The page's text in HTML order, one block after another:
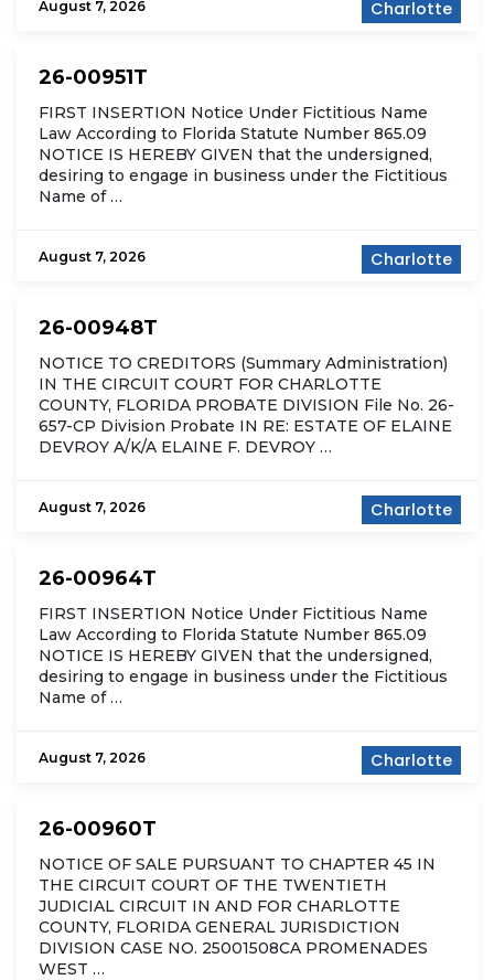
Charlotte
August 7, 2026
Charlotte
26-00951T
FIRST INSERTION Notice Under Fictitious Name
Law According to Florida Statute Number 865.09
NOTICE IS HEREBY GIVEN that the undersigned,
desiring to engage in business under the Fictitious
Name of …
August 7, 2026
Charlotte
26-00948T
NOTICE TO CREDITORS (Summary Administration)
IN THE CIRCUIT COURT FOR CHARLOTTE
COUNTY, FLORIDA PROBATE DIVISION File No. 26-
657-CP Division Probate IN RE: ESTATE OF ELAINE
DEVROY A/K/A ELAINE F. DEVROY …
August 7, 2026
Charlotte
26-00964T
FIRST INSERTION Notice Under Fictitious Name
Law According to Florida Statute Number 865.09
NOTICE IS HEREBY GIVEN that the undersigned,
desiring to engage in business under the Fictitious
Name of …
August 7, 2026
26-00960T
NOTICE OF SALE PURSUANT TO CHAPTER 45 IN
THE CIRCUIT COURT OF THE TWENTIETH
JUDICIAL CIRCUIT IN AND FOR CHARLOTTE
COUNTY, FLORIDA GENERAL JURISDICTION
DIVISION CASE NO. 25001508CA PROMENADES
WEST …